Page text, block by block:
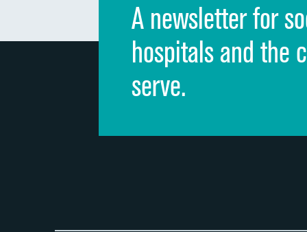
A newsletter for
hospitals and the
serve.